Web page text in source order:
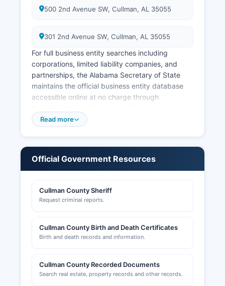
500 2nd Avenue SW, Cullman, AL 35055
301 2nd Avenue SW, Cullman, AL 35055
For full business entity searches including
corporations, limited liability companies, and
partnerships, the Alabama Secretary of State
maintains the official business entity database
accessible online at no charge through
contractors, cosmetologists, and healthcare
applications are handled by Cullman County
office for The City of Cullman County and other
limits.
on business location and type.
Read more
Official Government Resources
Cullman County Sheriff
Request criminal reports.
Cullman County Birth and Death Certificates
Birth and death records and information.
Cullman County Recorded Documents
Search real estate, property records and other records.